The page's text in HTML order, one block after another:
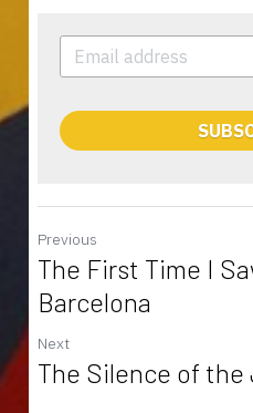
Previous
The First Time I
Barcelona
Next
The Silence of the